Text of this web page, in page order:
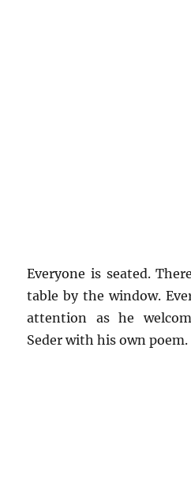
Everyone is seated.
table by the window.
attention as he
Seder with his own poem.